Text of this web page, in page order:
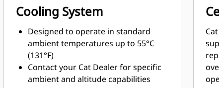
Cooling System
Designed to operate in standard
ambient temperatures up to 55°C
(131°F)
Contact your Cat Dealer for specific
ambient and altitude capabilities